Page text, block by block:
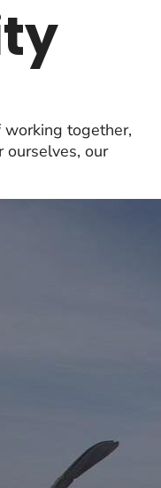
together,
our